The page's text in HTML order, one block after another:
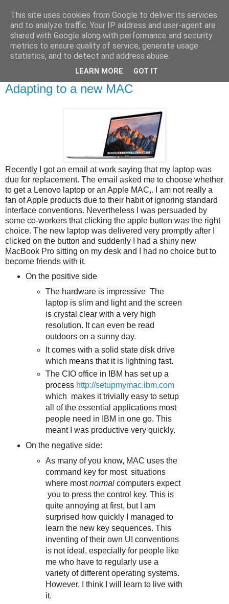
Brian O'Donovan (aka
BOD)
Adapting to a new MAC
Recently I got an email at work saying that my laptop was
due for replacement. The email asked me to choose whether
to get a Lenovo laptop or an Apple MAC,. I am not really a
fan of Apple products due to their habit of ignoring standard
interface conventions. Nevertheless I was persuaded by
some co-workers that clicking the apple button was the right
choice. The new laptop was delivered very promptly after I
clicked on the button and suddenly I had a shiny new
MacBook Pro sitting on my desk and I had no choice but to
become friends with it.
On the positive side
The hardware is impressive The
laptop is slim and light and the screen
is crystal clear with a very high
resolution. It can even be read
outdoors on a sunny day.
It comes with a solid state disk drive
which means that it is lightning fast.
The CIO office in IBM has set up a
process http://setupmymac.ibm.com
which makes it trivially easy to setup
all of the essential applications most
people need in IBM in one go. This
meant I was productive very quickly.
On the negative side:
As many of you know, MAC uses the
command key for most situations
where mostnormal computers expect
you to press the control key. This is
quite annoying at first, but I am
surprised how quickly I managed to
learn the new key sequences. This
inventing of their own UI conventions
is not ideal, especially for people like
me who have to regularly use a
variety of different operating systems.
However, I think I will learn to live with
it.
This site uses cookies from Google to deliver its services
and to analyze traffic. Your IP address and user-agent are
shared with Google along with performance and security
metrics to ensure quality of service, generate usage
statistics, and to detect and address abuse.
LEARN MORE GOT IT